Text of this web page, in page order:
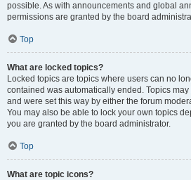
possible. As with announcements and global
permissions are granted by the board
Top
What are locked topics?
Locked topics are topics where users can no
contained was automatically ended. Topics
and were set this way by either the forum
You may also be able to lock your own topics
you are granted by the board administrator.
Top
What are topic icons?